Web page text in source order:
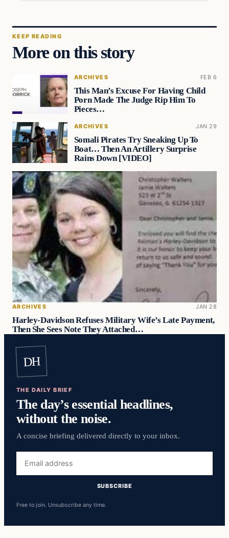
KEEP READING
More on this story
ARCHIVES FEB 6
This Man’s Excuse For Having Child
Porn Made The Judge Rip Him To
Pieces…
ARCHIVES JAN 29
Somali Pirates Try Sneaking Up To
Boat… Then An Artillery Surprise
Rains Down [VIDEO]
ARCHIVES JAN 28
Harley-Davidson Refuses Military Wife’s Late Payment,
Then She Sees Note They Attached…
DH
THE DAILY BRIEF
The day’s essential headlines,
without the noise.
A concise briefing delivered directly to your inbox.
address
SUBSCRIBE
Free to join. Unsubscribe any time.